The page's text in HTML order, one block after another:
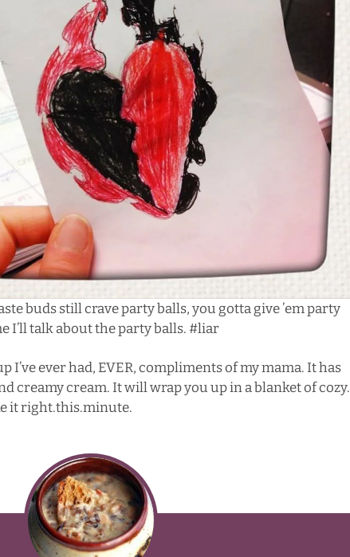
buds still craveparty balls, you gotta give ’em party
I’ll talk about the party balls. #liar
I’ve ever had, EVER, compliments of my mama. It has
creamy cream. It will wrap you up in a blanket of cozy.
it right.this.minute.